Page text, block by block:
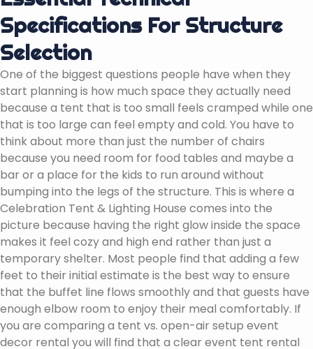
Specifications For Structure
Selection
One of the biggest questions people have when they
start planning is how much space they actually need
because a tent that is too small feels cramped while one
that is too large can feel empty and cold. You have to
think about more than just the number of chairs
because you need room for food tables and maybe a
bar or a place for the kids to run around without
bumping into the legs of the structure. This is where a
Celebration Tent & Lighting House comes into the
picture because having the right glow inside the space
makes it feel cozy and high end rather than just a
temporary shelter. Most people find that adding a few
feet to their initial estimate is the best way to ensure
that the buffet line flows smoothly and that guests have
enough elbow room to enjoy their meal comfortably. If
you are comparing a tent vs. open-air setup event
decor rental you will find that a clear event tent rental